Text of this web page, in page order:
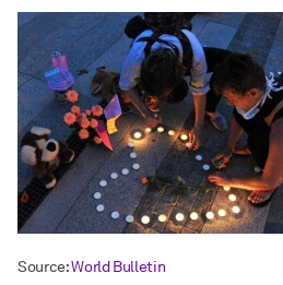
Source:World Bulletin